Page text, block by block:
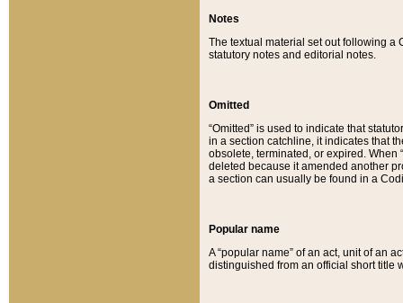
Notes
The textual material set out following a
statutory notes and editorial notes.
Omitted
“Omitted” is used to indicate that
in a section catchline, it indicates that
obsolete, terminated, or expired. When
deleted because it amended another
a section can usually be found in a
Popular name
A “popular name” of an act, unit of an
distinguished from an official short title